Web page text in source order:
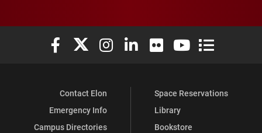
Elon University Facebook
Elon University X (formerly Twitter)
Elon University Instagram
Elon University LinkedIn
Elon University Flickr
Elon University
Elon
Contact Elon
Emergency Info
Campus Directories
Space Reservations
Library
Bookstore